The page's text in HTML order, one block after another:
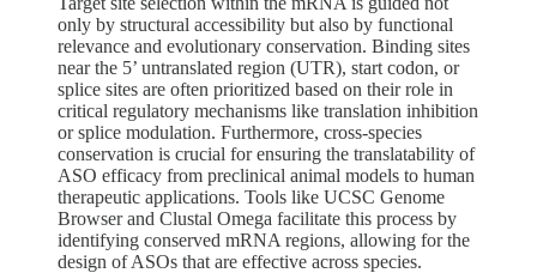
only by structural accessibility but also by functional
relevance and evolutionary conservation. Binding sites
near the 5’ untranslated region (UTR), start codon, or
splice sites are often prioritized based on their role in
critical regulatory mechanisms like translation inhibition
or splice modulation. Furthermore, cross-species
conservation is crucial for ensuring the translatability of
ASO efficacy from preclinical animal models to human
therapeutic applications. Tools like UCSC Genome
Browser and Clustal Omega facilitate this process by
identifying conserved mRNA regions, allowing for the
design of ASOs that are effective across species.